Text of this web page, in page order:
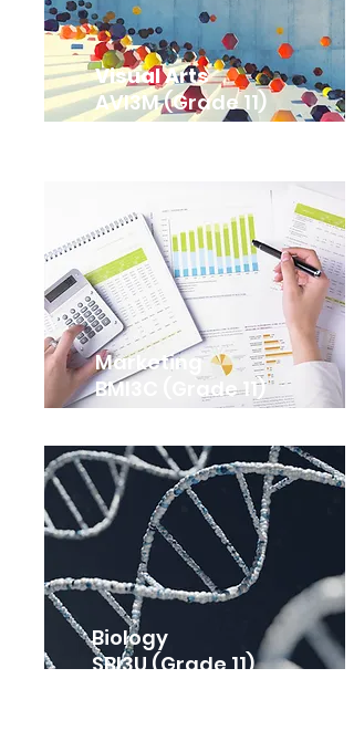
Visual Arts
AVI3M (Grade 11)
Marketing
BMI3C (Grade 11)
Biology
SBI3U (Grade 11)